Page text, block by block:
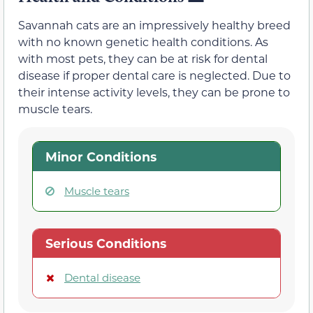
Savannah cats are an impressively healthy breed
with no known genetic health conditions. As
with most pets, they can be at risk for dental
disease if proper dental care is neglected. Due to
their intense activity levels, they can be prone to
muscle tears.
Minor Conditions
Muscle tears
Serious Conditions
Dental disease